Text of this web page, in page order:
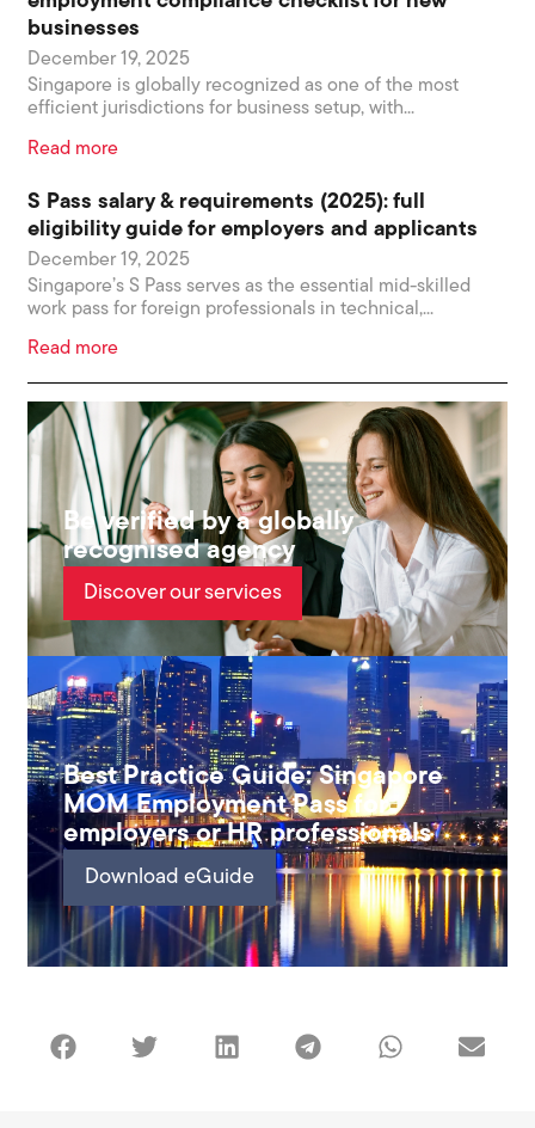
businesses
December 19, 2025
Singapore is globally recognized as one of the most
efficient jurisdictions for business setup, with...
Read more
S Pass salary & requirements (2025): full
eligibility guide for employers and applicants
December 19, 2025
Singapore’s S Pass serves as the essential mid-skilled
work pass for foreign professionals in technical,...
Read more
Be verified by a globally
recognised agency
Discover our services
Best Practice Guide: Singapore
MOM Employment Pass for
employers or HR professionals
Download eGuide